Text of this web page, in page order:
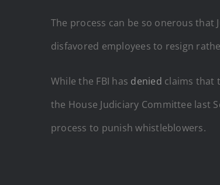
The process can be so onerous
disfavored employees to resign
While the FBI has denied claims that
the House Judiciary Committee last
process to punish whistleblowers.